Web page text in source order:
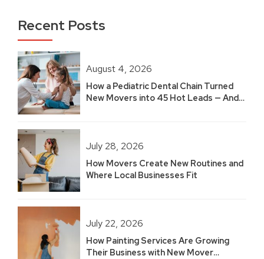
Recent Posts
August 4, 2026
How a Pediatric Dental Chain Turned
New Movers into 45 Hot Leads — And
July 28, 2026
How Movers Create New Routines and
Where Local Businesses Fit
July 22, 2026
How Painting Services Are Growing
Their Business with New Mover